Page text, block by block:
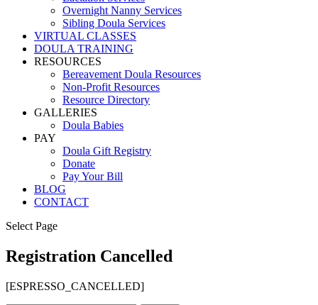
Overnight Nanny Services
Sibling Doula Services
VIRTUAL CLASSES
DOULA TRAINING
RESOURCES
Bereavement Doula Resources
Non-Profit Resources
Resource Directory
GALLERIES
Doula Babies
PAY
Doula Gift Registry
Donate
Pay Your Bill
BLOG
CONTACT
Select Page
Registration Cancelled
[ESPRESSO_CANCELLED]